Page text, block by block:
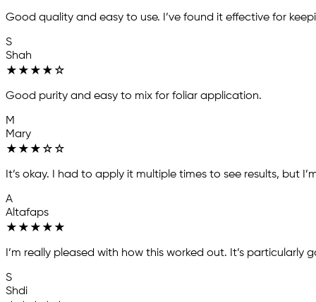
Good quality and easy to use. I’ve found it effective for
S
Shah
★ ★ ★ ★ ☆
Good purity and easy to mix for foliar application.
M
Mary
★ ★ ★ ☆ ☆
It’s okay. I had to apply it multiple times to see results, but
A
Altafaps
★ ★ ★ ★ ★
I’m really pleased with how this worked out. It’s
S
Shdi